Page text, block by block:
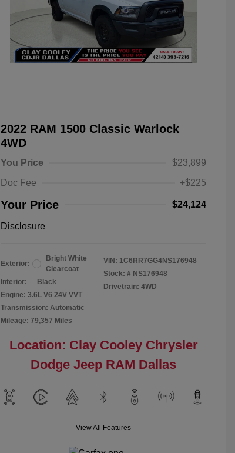
2022 RAM 1500 Classic Warlock
4WD
You Price
$23,899
Doc Fee
+$225
Your Price $24,124
Disclosure
Exterior:
Bright White
Clearcoat
Interior:
Black
Engine: 3.6L V6 24V VVT
Transmission: Automatic
Mileage: 79,357 Miles
VIN: 1C6RR7GG4NS176948
Stock: # NS176948
Drivetrain: 4WD
Location: Clay Cooley Chrysler
Dodge Jeep RAM Dallas
View All Features